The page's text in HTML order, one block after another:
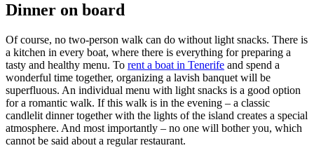
Dinner on board
Of course, no two-person walk can do without light snacks. There is
a kitchen in every boat, where there is everything for preparing a
tasty and healthy menu. To rent a boat in Tenerife and spend a
wonderful time together, organizing a lavish banquet will be
superfluous. An individual menu with light snacks is a good option
for a romantic walk. If this walk is in the evening – a classic
candlelit dinner together with the lights of the island creates a special
atmosphere. And most importantly – no one will bother you, which
cannot be said about a regular restaurant.